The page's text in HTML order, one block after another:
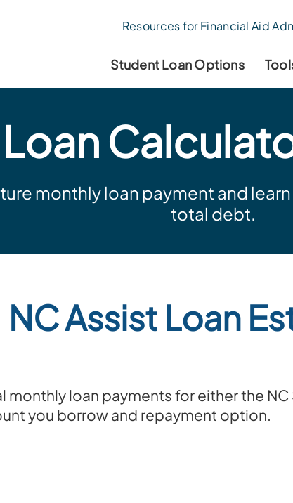
Resources for Financial Aid
Student Loan Options
monthly loan payment and
total debt.
NC Assist Loan
loan payments for either the
you borrow and repayment option.